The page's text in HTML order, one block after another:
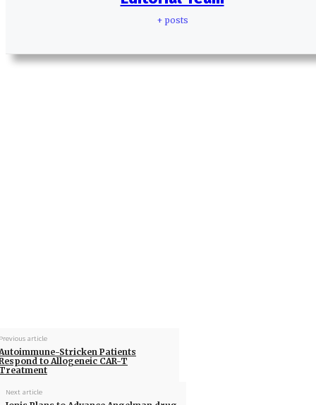
+ posts
article
Stricken Patients
to Allogeneic CAR-T
Next article